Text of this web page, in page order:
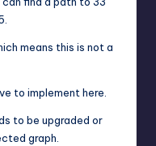
means this is not a
to implement here.
to be upgraded or
graph.